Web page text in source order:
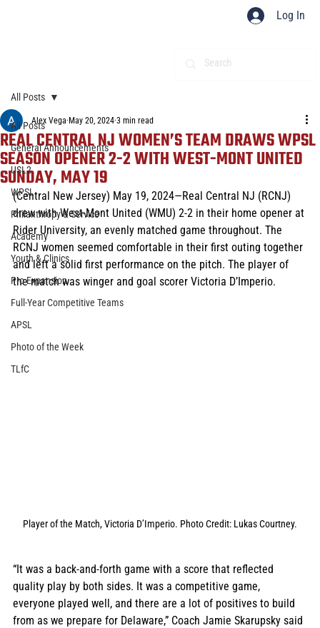
Log In
All Posts
General Announcements
USL2
WPSL
Philanthropy & Service
Academy
Youth & Clinics
Pro Expansion
Full-Year Competitive Teams
APSL
Photo of the Week
TLfC
All Posts
REAL CENTRAL NJ WOMEN’S TEAM DRAWS WPSL
SEASON OPENER 2-2 WITH WEST-MONT UNITED
SUNDAY, MAY 19
Alex Vega May 20, 2024 3 min read
(Central New Jersey) May 19, 2024—Real Central NJ (RCNJ)
drew with West-Mont United (WMU) 2-2 in their home opener at
Rider University, an evenly matched game throughout. The
RCNJ women seemed comfortable in their first outing together
and left a solid first performance on the pitch. The player of
the match was winger and goal scorer Victoria D’Imperio.
Player of the Match, Victoria D’Imperio. Photo Credit: Lukas Courtney.
“It was a back-and-forth game with a score that reflected
quality play by both sides. It was a competitive game,
everyone played well, and there are a lot of positives to build
from as we prepare for Delaware,” Coach Jamie Skarupsky said